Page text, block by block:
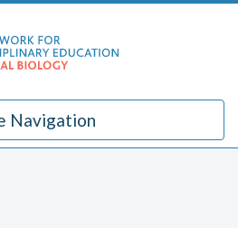
Navigation